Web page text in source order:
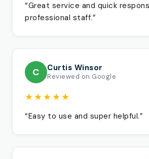
“Great service and quick
professional staff.”
C Curtis Winsor
Reviewed on Google
★★★★★
“Easy to use and super helpful.”